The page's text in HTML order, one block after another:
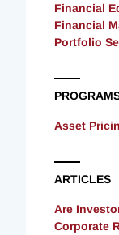
Financial
Financial
Portfolio
Asset
ARTICLES
Are
Corporate